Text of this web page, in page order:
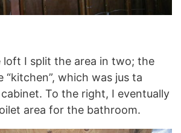
loft I split the area in two; the
“kitchen”, which was jus ta
To the right, I eventually
area for the bathroom.